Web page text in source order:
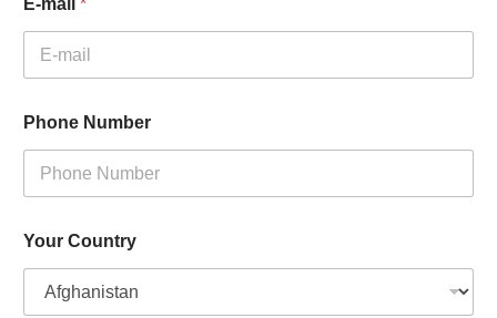
E-mail *
Phone Number
Your Country